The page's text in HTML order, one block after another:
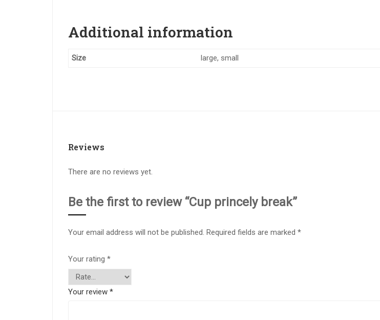
Additional information
Size large, small
Reviews
There are no reviews yet.
Be the first to review “Cup princely break”
Your email address will not be published. Required fields are marked *
Your rating *
Your review *